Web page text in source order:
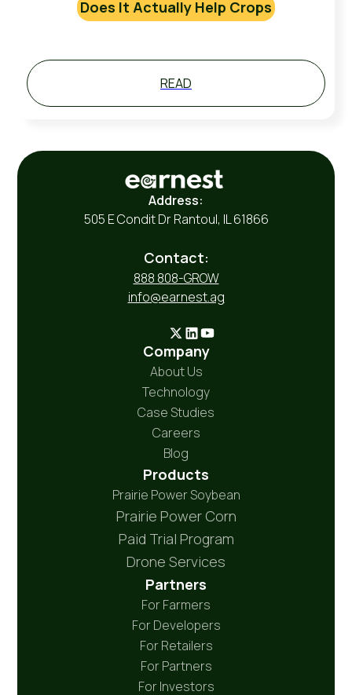
Does It Actually Help Crops
READ
Address:
505 E Condit Dr Rantoul, IL 61866
Contact:
888 808-GROW
info@earnest.ag
Company
About Us
Technology
Case Studies
Careers
Blog
Products
Prairie Power Soybean
Prairie Power Corn
Paid Trial Program
Drone Services
Partners
For Farmers
For Developers
For Retailers
For Partners
For Investors